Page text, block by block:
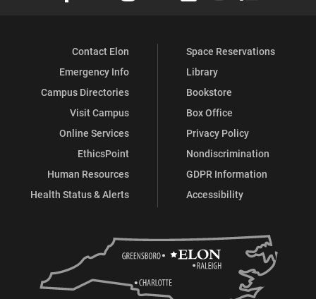
Contact Elon
Emergency Info
Campus Directories
Visit Campus
Online Services
EthicsPoint
Human Resources
Health Status & Alerts
Space Reservations
Library
Bookstore
Box Office
Privacy Policy
Nondiscrimination
GDPR Information
Accessibility